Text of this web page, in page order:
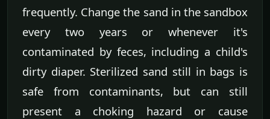
frequently. Change the sand in the sandbox
every two years or whenever it's
contaminated by feces, including a child's
dirty diaper. Sterilized sand still in bags is
safe from contaminants, but can still
present a choking hazard or cause